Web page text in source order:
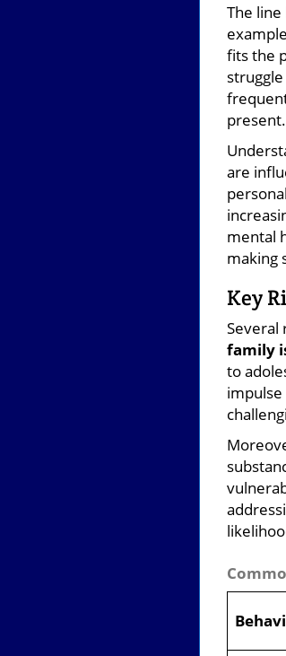
The
fits the
present.
are
mental
making
Key
Several
family
to